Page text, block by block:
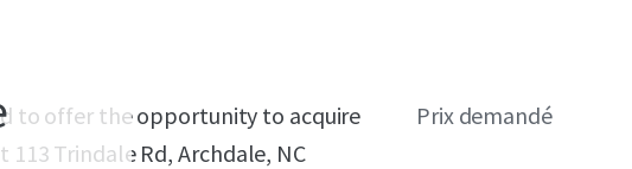
to offer the opportunity to acquire
Trindale Rd, Archdale, NC
Prix demandé